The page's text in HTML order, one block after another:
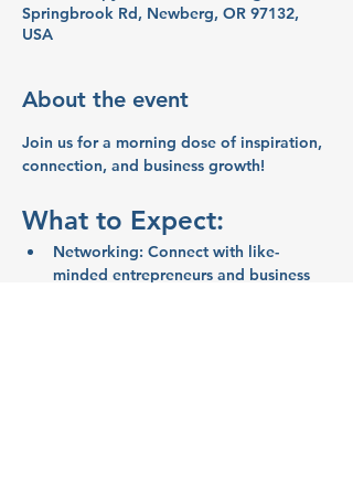
Springbrook Rd, Newberg, OR 97132,
USA
About the event
Join us for a morning dose of inspiration,
connection, and business growth!
What to Expect:
Networking: Connect with like-
minded entrepreneurs and business